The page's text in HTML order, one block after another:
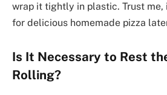
wrap it tightly in plastic. Trust me,
for delicious homemade pizza
Is It Necessary to Rest
Rolling?